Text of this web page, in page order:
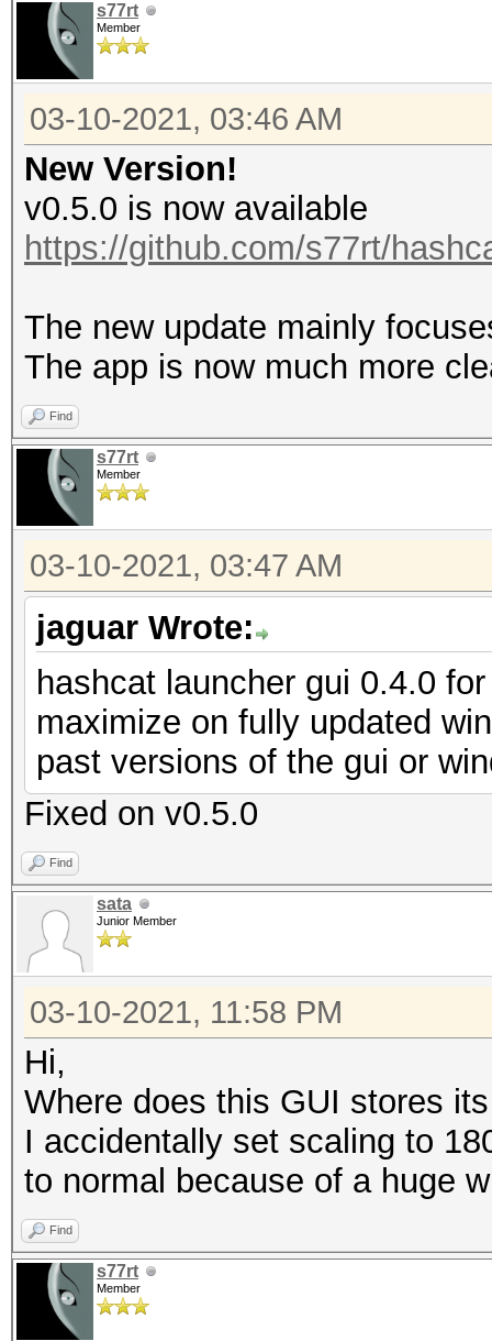
s77rt
Member
03-10-2021, 03:46 AM
New Version!
v0.5.0 is now available
https://github.com/s77rt/
The new update mainly
The app is now much more
Find
s77rt
Member
03-10-2021, 03:47 AM
jaguar Wrote:
hashcat launcher gui 0.4.0
maximize on fully updated
past versions of the gui or
Fixed on v0.5.0
Find
sata
Junior Member
03-10-2021, 11:58 PM
Hi,
Where does this GUI stores
I accidentally set scaling to
to normal because of a huge
Find
s77rt
Member